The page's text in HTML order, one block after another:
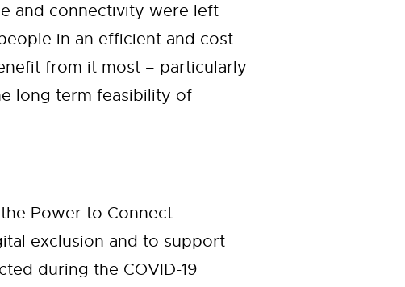
and connectivity were left
in an efficient and cost-
from it most – particularly
long term feasibility of
Power to Connect
exclusion and to support
during the COVID-19